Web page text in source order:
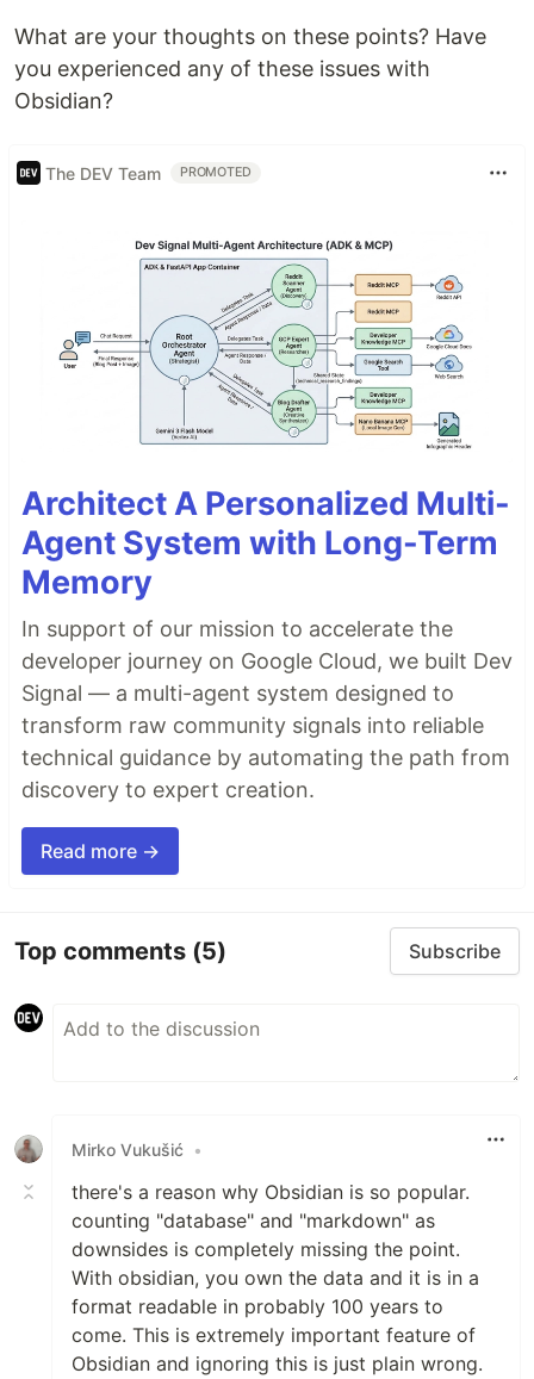
What are your thoughts on these points? Have
you experienced any of these issues with
Obsidian?
The DEV Team PROMOTED
Architect A Personalized Multi-
Agent System with Long-Term
Memory
In support of our mission to accelerate the
developer journey on Google Cloud, we built Dev
Signal — a multi-agent system designed to
transform raw community signals into reliable
technical guidance by automating the path from
discovery to expert creation.
Read more →
Top comments (5) Subscribe
Mirko Vukušić •
there's a reason why Obsidian is so popular.
counting "database" and "markdown" as
downsides is completely missing the point.
With obsidian, you own the data and it is in a
format readable in probably 100 years to
come. This is extremely important feature of
Obsidian and ignoring this is just plain wrong.